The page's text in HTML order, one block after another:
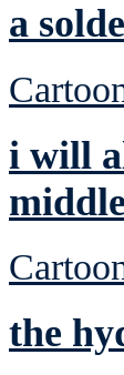
a
i will
the